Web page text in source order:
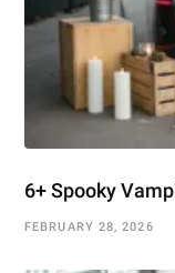
6+ Spooky
FEBRUARY 28, 2026